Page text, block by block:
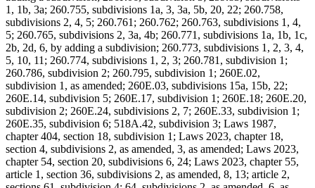
1, 1b, 3a; 260.755, subdivisions 1a, 3, 3a, 5b, 20, 22; 260.758,
subdivisions 2, 4, 5; 260.761; 260.762; 260.763, subdivisions 1, 4,
5; 260.765, subdivisions 2, 3a, 4b; 260.771, subdivisions 1a, 1b, 1c,
2b, 2d, 6, by adding a subdivision; 260.773, subdivisions 1, 2, 3, 4,
5, 10, 11; 260.774, subdivisions 1, 2, 3; 260.781, subdivision 1;
260.786, subdivision 2; 260.795, subdivision 1; 260E.02,
subdivision 1, as amended; 260E.03, subdivisions 15a, 15b, 22;
260E.14, subdivision 5; 260E.17, subdivision 1; 260E.18; 260E.20,
subdivision 2; 260E.24, subdivisions 2, 7; 260E.33, subdivision 1;
260E.35, subdivision 6; 518A.42, subdivision 3; Laws 1987,
chapter 404, section 18, subdivision 1; Laws 2023, chapter 18,
section 4, subdivisions 2, as amended, 3, as amended; Laws 2023,
chapter 54, section 20, subdivisions 6, 24; Laws 2023, chapter 55,
article 1, section 36, subdivisions 2, as amended, 8, 13; article 2,